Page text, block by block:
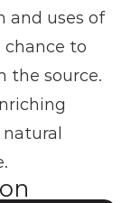
and uses of
chance to
the source.